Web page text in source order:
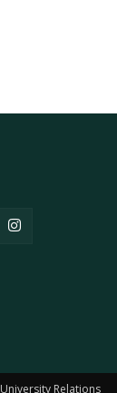
University Relations